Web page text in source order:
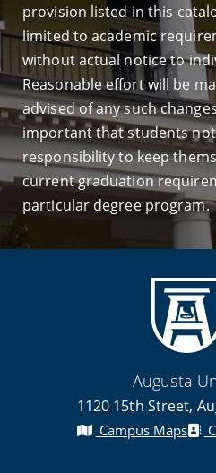
provision listed in this
limited to academic
without actual notice to
Reasonable effort will be
advised of any such
important that students
responsibility to keep
current graduation
particular degree program.
Augusta
1120 15th Street,
Campus Maps